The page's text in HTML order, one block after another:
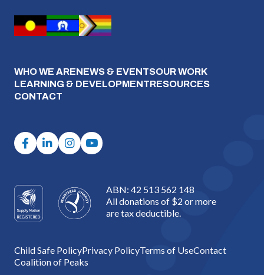
WHO WE ARENEWS & EVENTSOUR WORK
LEARNING & DEVELOPMENTRESOURCES
CONTACT
ABN: 42 513 562 148
All donations of $2 or more
are tax deductible.
Child Safe PolicyPrivacy PolicyTerms of UseContact
Coalition of Peaks